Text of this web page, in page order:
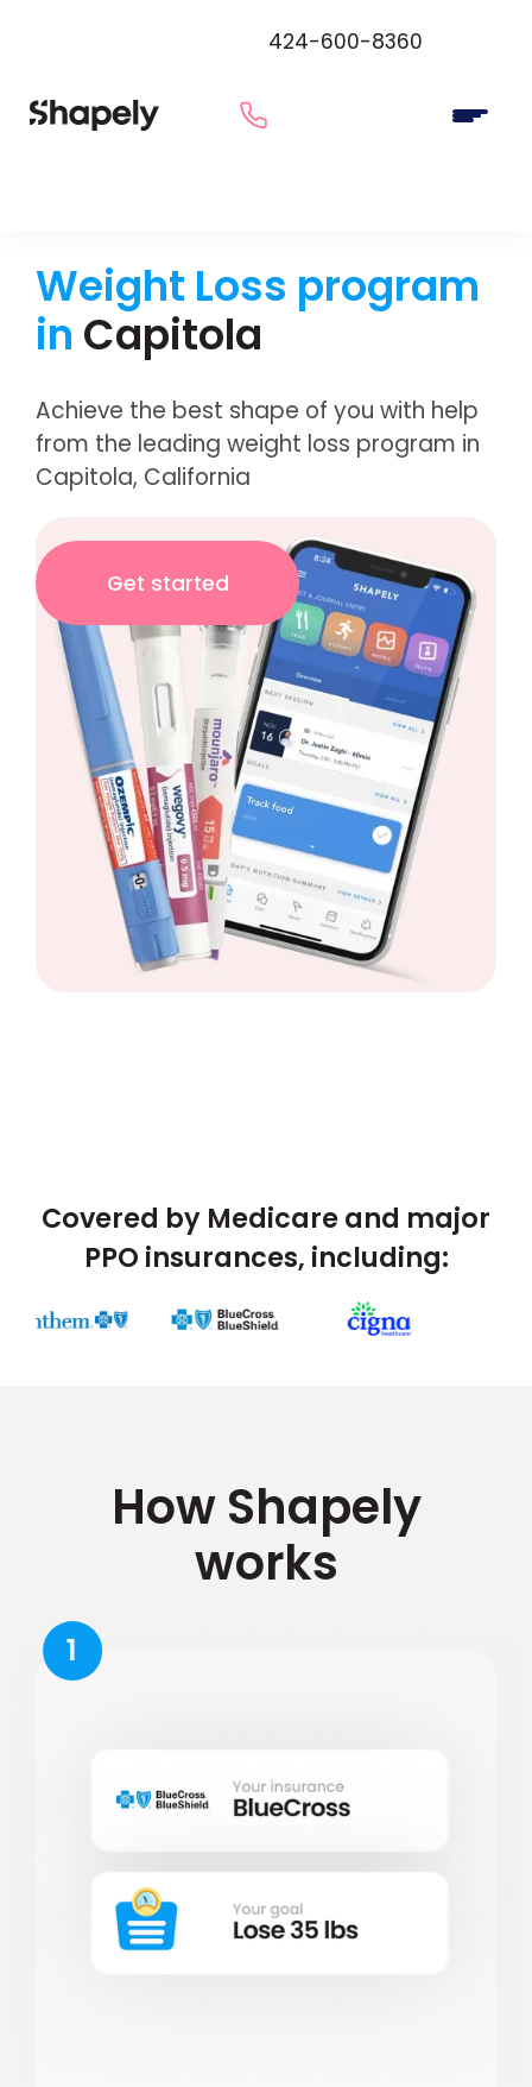
424-600-8360
Weight Loss program
in Capitola
Achieve the best shape of you with help
from the leading weight loss program in
Capitola, California
Get started
Covered by Medicare and major
PPO insurances, including:
How Shapely
works
1